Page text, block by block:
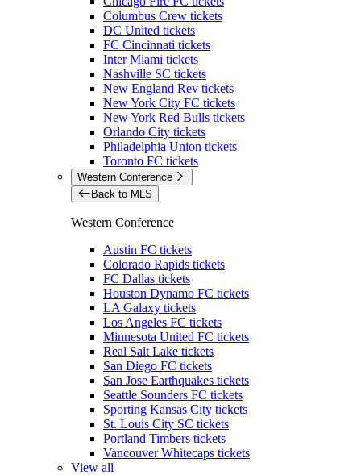
Columbus Crew tickets
DC United tickets
FC Cincinnati tickets
Inter Miami tickets
Nashville SC tickets
New England Rev tickets
New York City FC tickets
New York Red Bulls tickets
Orlando City tickets
Philadelphia Union tickets
Toronto FC tickets
Western Conference
Back to MLS
Western Conference
Austin FC tickets
Colorado Rapids tickets
FC Dallas tickets
Houston Dynamo FC tickets
LA Galaxy tickets
Los Angeles FC tickets
Minnesota United FC tickets
Real Salt Lake tickets
San Diego FC tickets
San Jose Earthquakes tickets
Seattle Sounders FC tickets
Sporting Kansas City tickets
St. Louis City SC tickets
Portland Timbers tickets
Vancouver Whitecaps tickets
View all